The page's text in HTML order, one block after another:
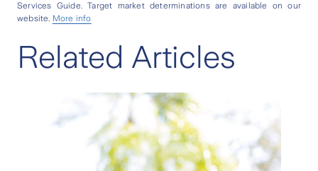
Services Guide. Target market determinations are available on our
website. More info
Related Articles